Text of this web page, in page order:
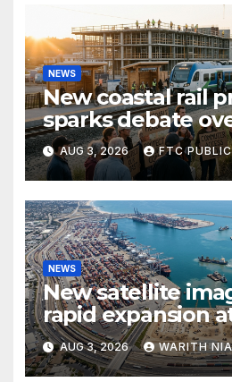
NEWS
New coastal rail
sparks debate
growth and
access
AUG 3, 2026 FTC
NEWS
New satellite
rapid expansion
coastal port
AUG 3, 2026 WARITH